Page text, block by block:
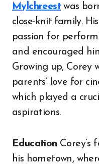
Mylchreest was
close-knit family.
passion for
and encouraged
Growing up, Corey
parents’ love for
which played a
aspirations.
Education Corey’s
his hometown,